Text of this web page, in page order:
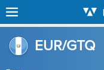
EUR/GTQ